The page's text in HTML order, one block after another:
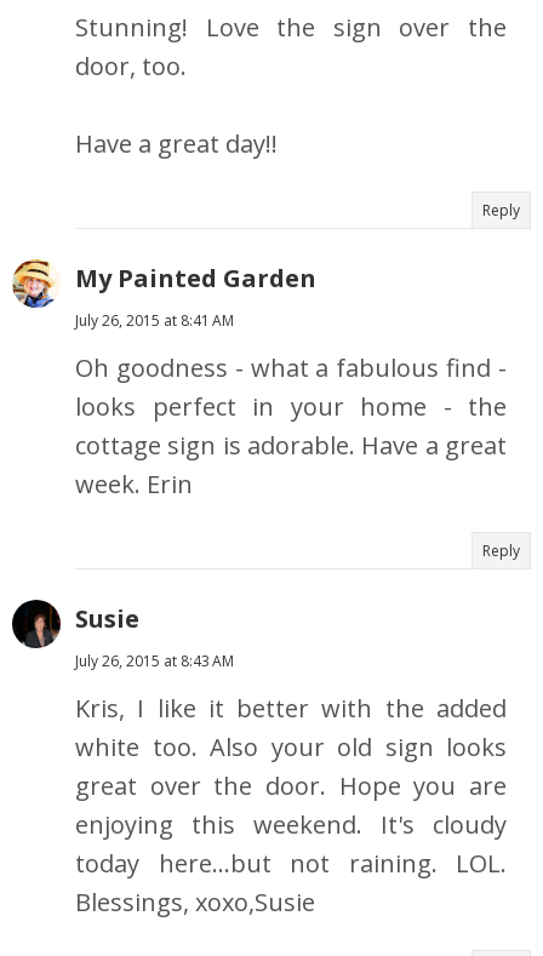
Stunning! Love the sign over the
door, too.
Have a great day!!
Reply
My Painted Garden
July 26, 2015 at 8:41 AM
Oh goodness - what a fabulous find -
looks perfect in your home - the
cottage sign is adorable. Have a great
week. Erin
Reply
Susie
July 26, 2015 at 8:43 AM
Kris, I like it better with the added
white too. Also your old sign looks
great over the door. Hope you are
enjoying this weekend. It's cloudy
today here...but not raining. LOL.
Blessings, xoxo,Susie